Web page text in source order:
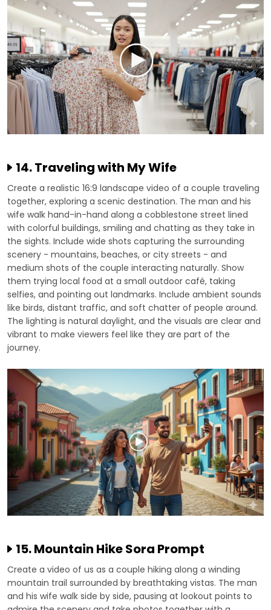
14. Traveling with My Wife
Create a realistic 16:9 landscape video of a couple traveling
together, exploring a scenic destination. The man and his
wife walk hand-in-hand along a cobblestone street lined
with colorful buildings, smiling and chatting as they take in
the sights. Include wide shots capturing the surrounding
scenery - mountains, beaches, or city streets - and
medium shots of the couple interacting naturally. Show
them trying local food at a small outdoor café, taking
selfies, and pointing out landmarks. Include ambient sounds
like birds, distant traffic, and soft chatter of people around.
The lighting is natural daylight, and the visuals are clear and
vibrant to make viewers feel like they are part of the
journey.
15. Mountain Hike Sora Prompt
Create a video of us as a couple hiking along a winding
mountain trail surrounded by breathtaking vistas. The man
and his wife walk side by side, pausing at lookout points to